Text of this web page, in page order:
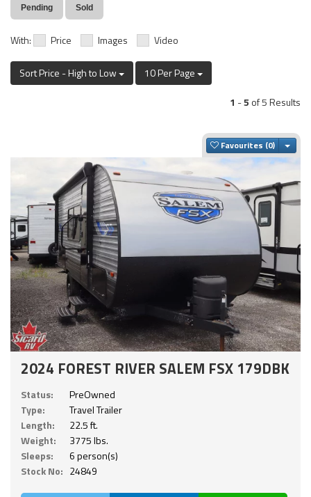
Pending Sold
With: Price Images Video
Sort Price - High to Low
10 Per Page
1 -5 of 5 Results
Favourites
2024 FOREST RIVER SALEM FSX 179DBK
Status:
PreOwned
Type:
Travel Trailer
Length:
22.5 ft.
Weight:
3775 lbs.
Sleeps:
6 person(s)
Stock No: 24849